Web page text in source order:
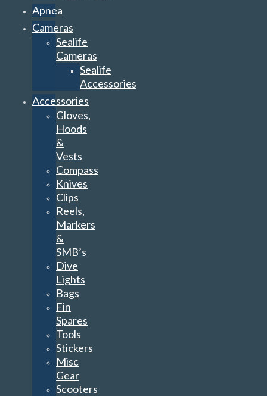
Apnea
Cameras
Sealife
Cameras
Sealife
Accessories
Accessories
Gloves,
Hoods
&
Vests
Compass
Knives
Clips
Reels,
Markers
&
SMB’s
Dive
Lights
Bags
Fin
Spares
Tools
Stickers
Misc
Gear
Scooters